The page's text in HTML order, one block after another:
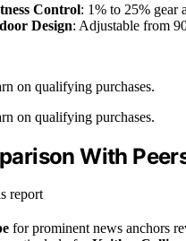
Control: 1% to 25% gear
Design: Adjustable from
on qualifying purchases.
on qualifying purchases.
With
for prominent news anchors